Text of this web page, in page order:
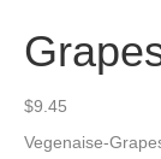
$9.45
Vegenaise-